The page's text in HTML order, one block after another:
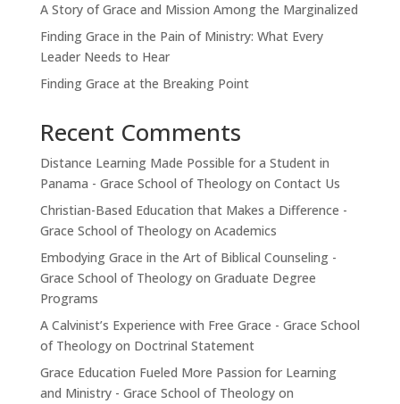
A Story of Grace and Mission Among the Marginalized
Finding Grace in the Pain of Ministry: What Every
Leader Needs to Hear
Finding Grace at the Breaking Point
Recent Comments
Distance Learning Made Possible for a Student in
Panama - Grace School of Theologyon Contact Us
Christian-Based Education that Makes a Difference -
Grace School of Theologyon Academics
Embodying Grace in the Art of Biblical Counseling -
Grace School of Theologyon Graduate Degree
Programs
A Calvinist’s Experience with Free Grace - Grace School
of Theologyon Doctrinal Statement
Grace Education Fueled More Passion for Learning
and Ministry - Grace School of Theologyon